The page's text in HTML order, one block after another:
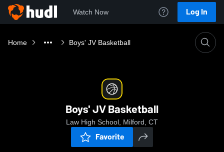
Watch Now Log In
Home Boys' JV Basketball
Boys' JV Basketball
Law High School, Milford, CT
Favorite